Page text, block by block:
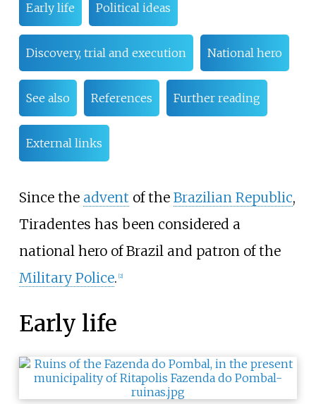
Early life Political ideas
Discovery, trial and execution National hero
See also References Further reading
External links
Since the advent of the Brazilian Republic,
Tiradentes has been considered a
national hero of Brazil and patron of the
Military Police. [2]
Early life